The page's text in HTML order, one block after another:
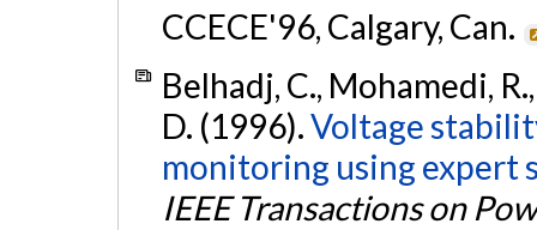
CCECE'96, Calgary, Can.
Belhadj, C., Mohamedi,
D. (1996).Voltage
monitoring using expert
IEEE Transactions on